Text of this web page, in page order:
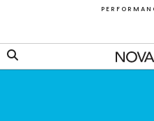
P E R F O R M A